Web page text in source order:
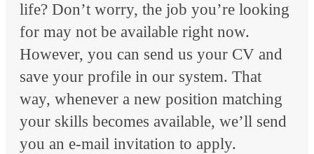
life? Don’t worry, the job you’re looking
for may not be available right now.
However, you can send us your CV and
save your profile in our system. That
way, whenever a new position matching
your skills becomes available, we’ll send
you an e-mail invitation to apply.